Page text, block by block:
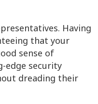
Having
that your
sense of
edge security
dreading their